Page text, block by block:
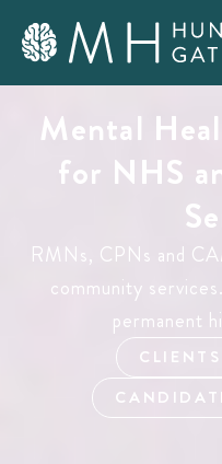
Mental
for NHS
RMNs, CPNs and
community
permanent